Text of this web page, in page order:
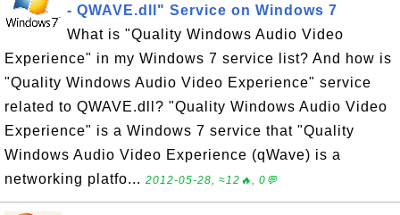
- QWAVE.dll" Service on Windows 7
What is "Quality Windows Audio Video
Experience" in my Windows 7 service list? And how is
"Quality Windows Audio Video Experience" service
related to QWAVE.dll? "Quality Windows Audio Video
Experience" is a Windows 7 service that "Quality
Windows Audio Video Experience (qWave) is a
networking platfo... 2012-05-28, ≈12🔥, 0💬